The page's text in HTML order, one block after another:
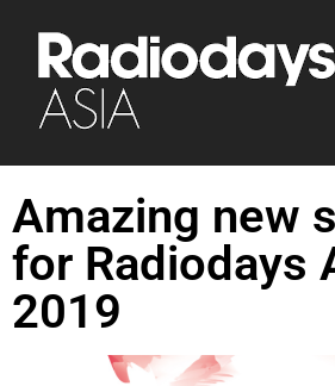
Amazing new
for Radiodays
2019